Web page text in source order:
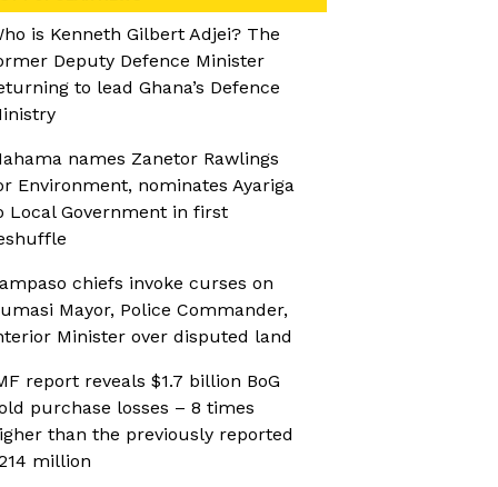
is Kenneth Gilbert Adjei? The
Deputy Defence Minister
to lead Ghana’s Defence
names Zanetor Rawlings
Environment, nominates Ayariga
Local Government in first
chiefs invoke curses on
Mayor, Police Commander,
Minister over disputed land
report reveals $1.7 billion BoG
purchase losses – 8 times
than the previously reported
million